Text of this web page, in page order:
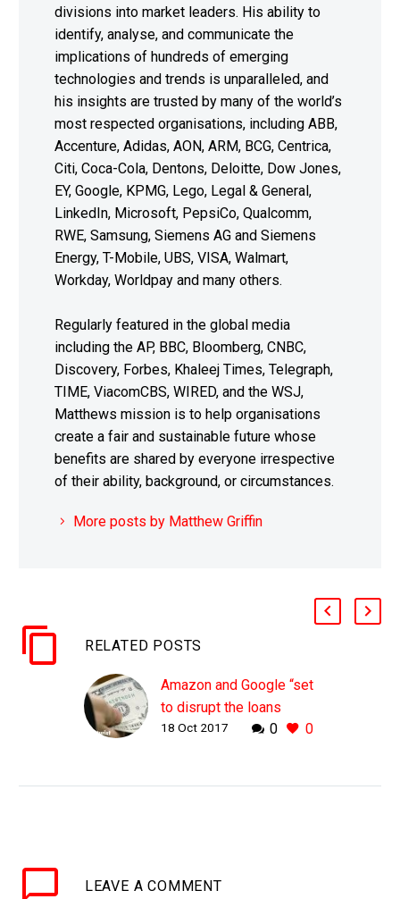
divisions into market leaders. His ability to
identify, analyse, and communicate the
implications of hundreds of emerging
technologies and trends is unparalleled, and
his insights are trusted by many of the world’s
most respected organisations, including ABB,
Accenture, Adidas, AON, ARM, BCG, Centrica,
Citi, Coca-Cola, Dentons, Deloitte, Dow Jones,
EY, Google, KPMG, Lego, Legal & General,
LinkedIn, Microsoft, PepsiCo, Qualcomm,
RWE, Samsung, Siemens AG and Siemens
Energy, T-Mobile, UBS, VISA, Walmart,
Workday, Worldpay and many others.
Regularly featured in the global media
including the AP, BBC, Bloomberg, CNBC,
Discovery, Forbes, Khaleej Times, Telegraph,
TIME, ViacomCBS, WIRED, and the WSJ,
Matthews mission is to help organisations
create a fair and sustainable future whose
benefits are shared by everyone irrespective
of their ability, background, or circumstances.
More posts by Matthew Griffin
RELATED POSTS
Amazon and Google “set
to disrupt the loans
industry”
be wise to re-evaluate
0 0
18 Oct 2017
LEAVE A COMMENT